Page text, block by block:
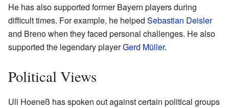
He has also supported former Bayern players during
difficult times. For example, he helped Sebastian Deisler
and Breno when they faced personal challenges. He also
supported the legendary playerGerd Müller.
Political Views
Uli Hoeneß has spoken out against certain political groups